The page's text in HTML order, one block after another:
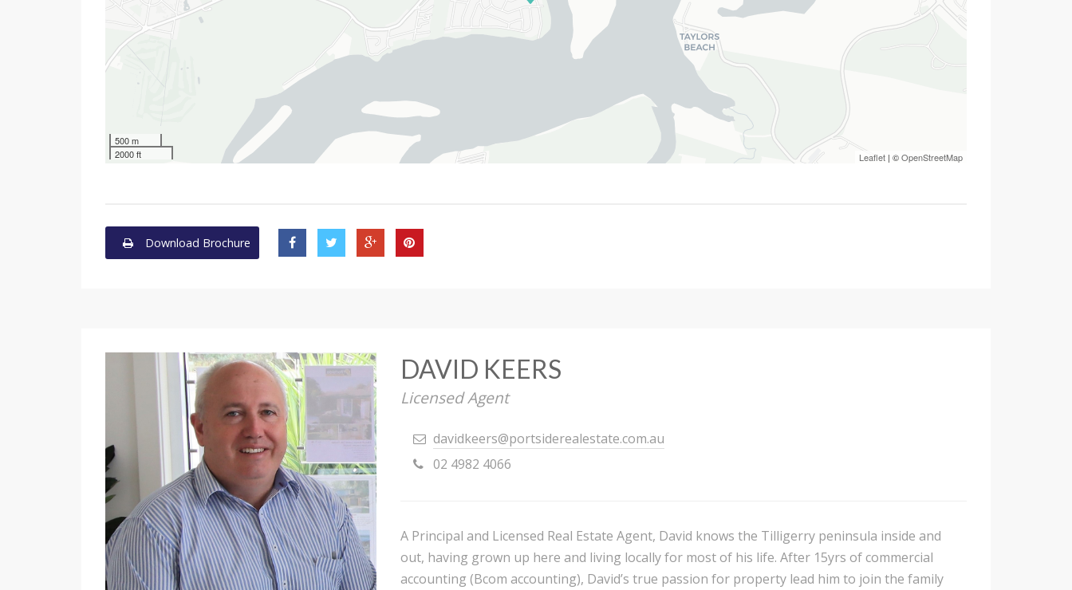
500 m
2000 ft
Leaflet | ©OpenStreetMap
Download Brochure
DAVID KEERS
Licensed Agent
davidkeers@portsiderealestate.com.au
02 4982 4066
A Principal and Licensed Real Estate Agent, David knows the Tilligerry peninsula inside and
out, having grown up here and living locally for most of his life. After 15yrs of commercial
accounting (Bcom accounting), David’s true passion for property lead him to join the family